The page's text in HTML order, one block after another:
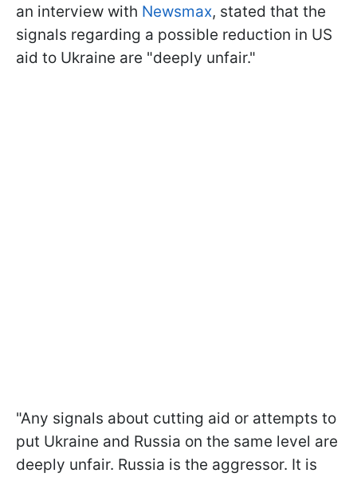
an interview with Newsmax, stated that the
signals regarding a possible reduction in US
aid to Ukraine are "deeply unfair."
"Any signals about cutting aid or attempts to
put Ukraine and Russia on the same level are
deeply unfair. Russia is the aggressor. It is